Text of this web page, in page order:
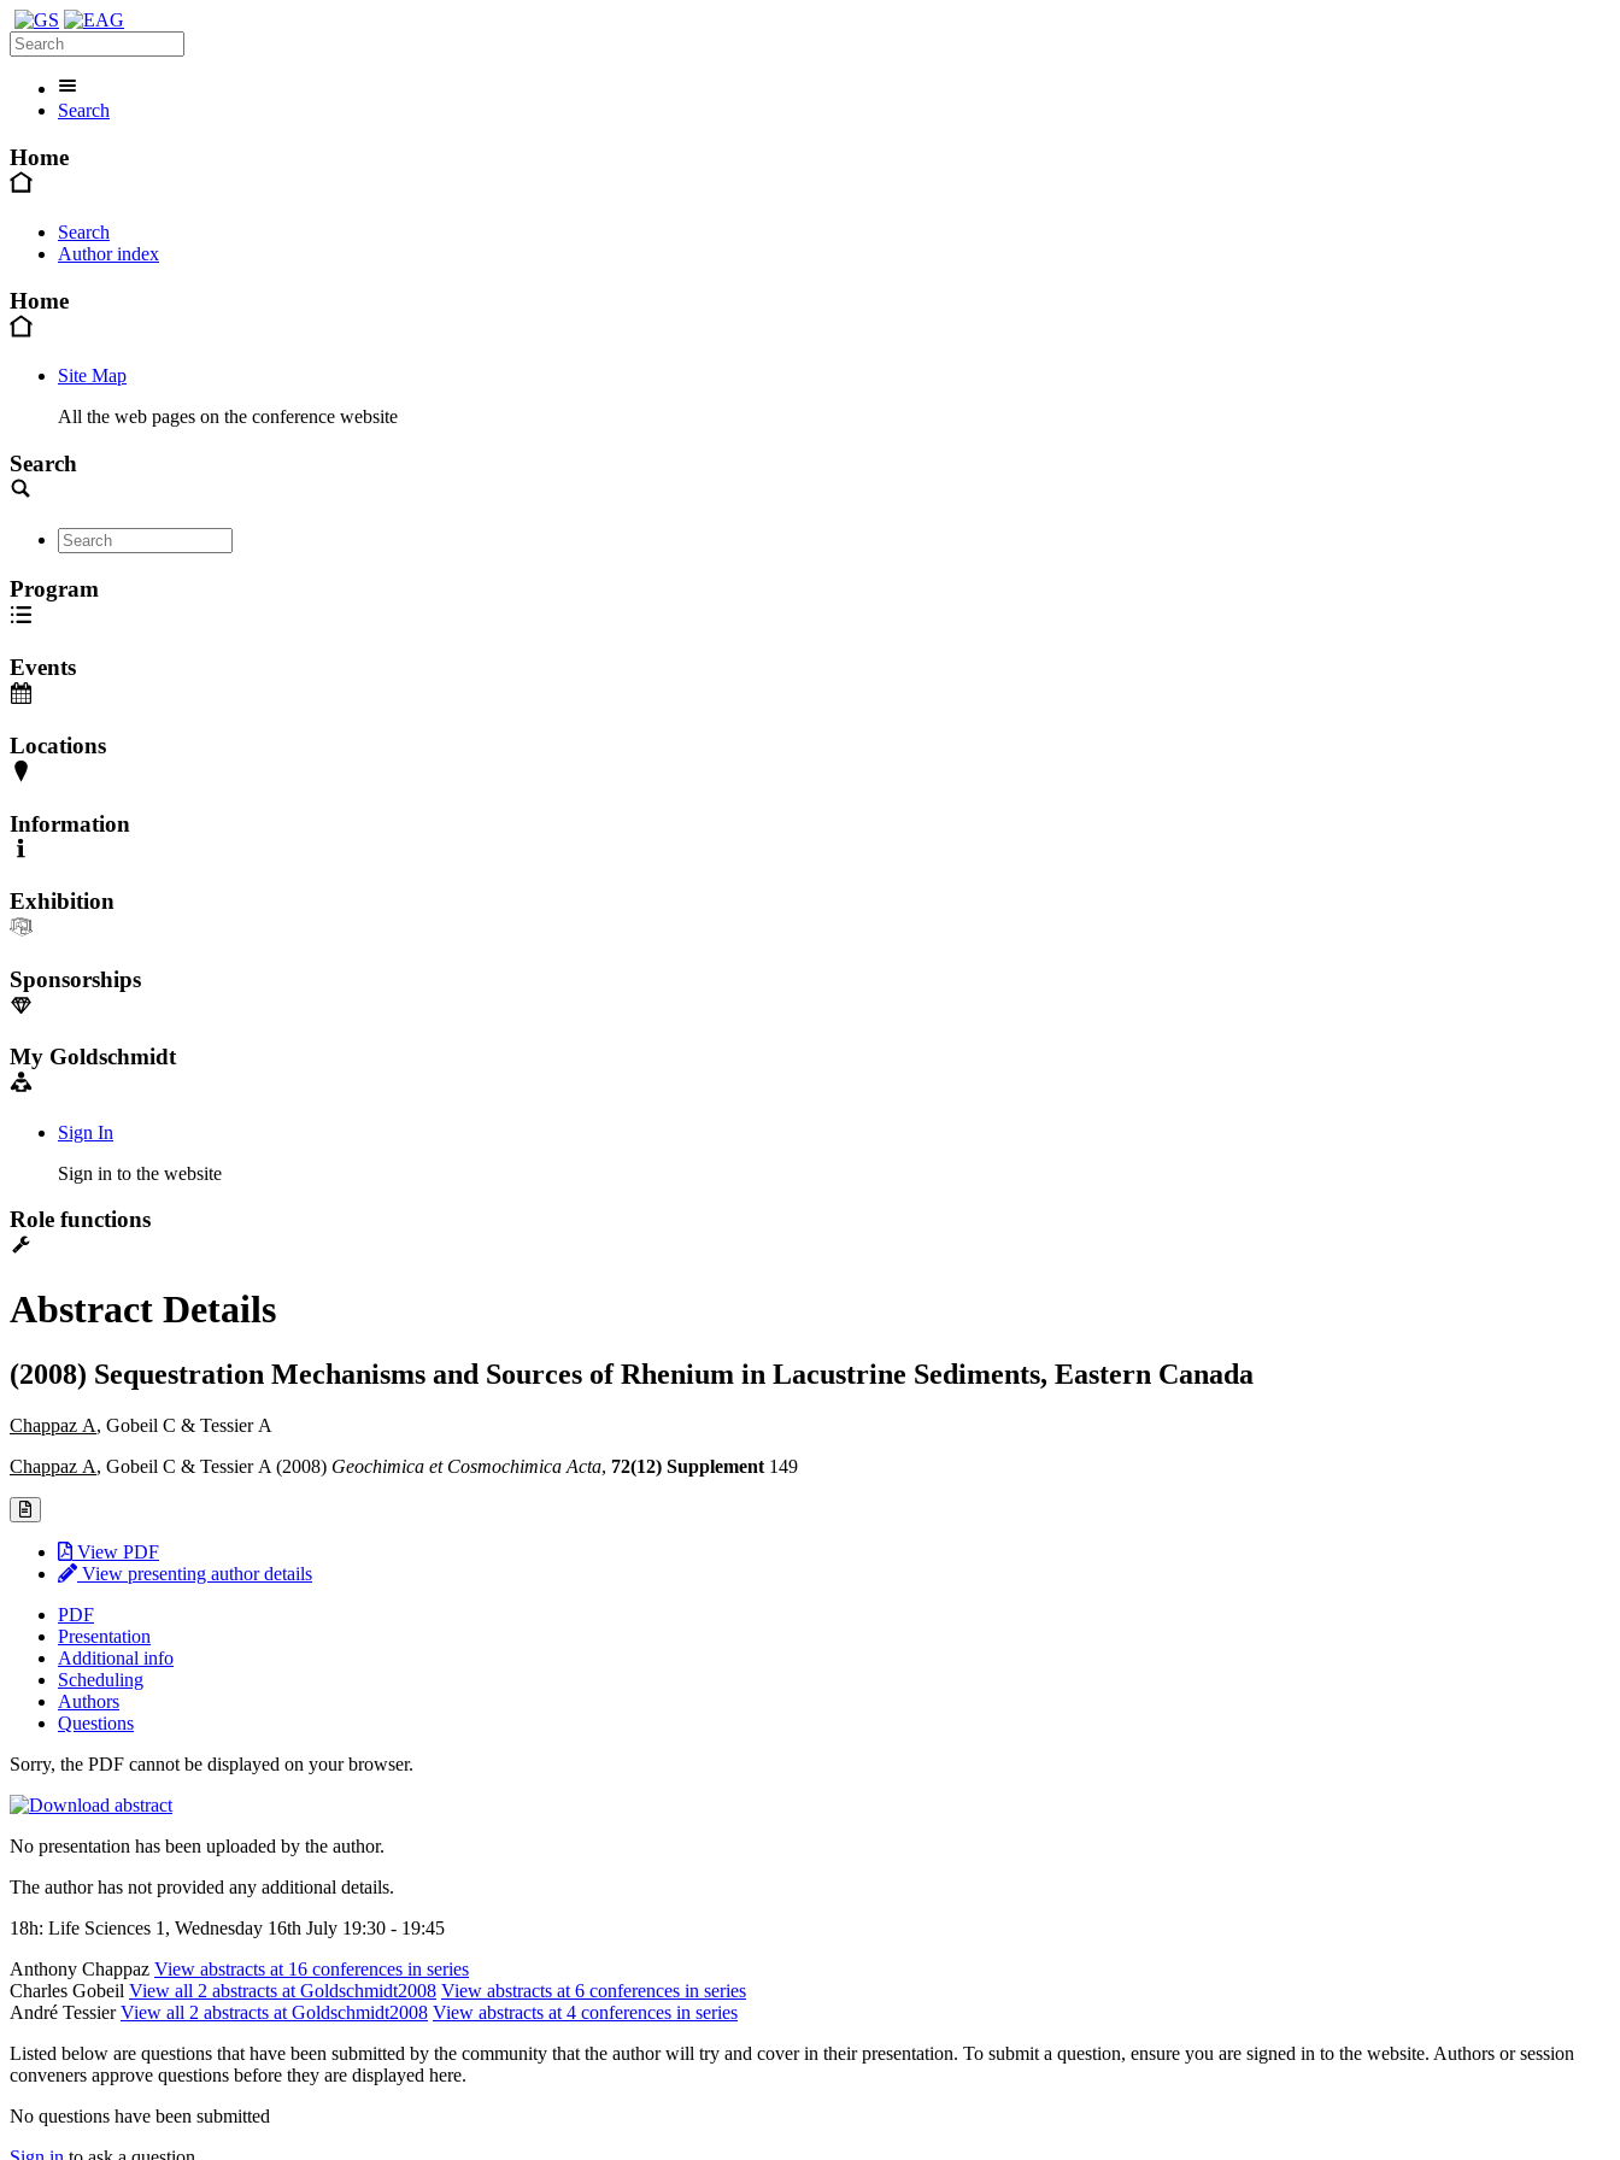
Search
Home
Search
Author index
Home
Site Map
All the web pages on the conference website
Search
Program
Events
Locations
Information
Exhibition
Sponsorships
My Goldschmidt
Sign In
Sign in to the website
Role functions
Abstract Details
(2008) Sequestration Mechanisms and Sources of Rhenium in Lacustrine Sediments, Eastern Canada
Chappaz A, Gobeil C & Tessier A
Chappaz A, Gobeil C & Tessier A (2008) Geochimica et Cosmochimica Acta, 72(12) Supplement 149
View PDF
View presenting author details
PDF
Presentation
Additional info
Scheduling
Authors
Questions
Sorry, the PDF cannot be displayed on your browser.
No presentation has been uploaded by the author.
The author has not provided any additional details.
18h: Life Sciences 1, Wednesday 16th July 19:30 - 19:45
Anthony Chappaz View abstracts at 16 conferences in series
Charles Gobeil View all 2 abstracts at Goldschmidt2008 View abstracts at 6 conferences in series
André TessierView all 2 abstracts at Goldschmidt2008 View abstracts at 4 conferences in series
Listed below are questions that have been submitted by the community that the author will try and cover in their presentation. To submit a question, ensure you are signed in to the website. Authors or session
conveners approve questions before they are displayed here.
No questions have been submitted